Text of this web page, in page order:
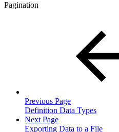
Pagination
Previous Page
Definition Data Types
Next Page
Exporting Data to a File